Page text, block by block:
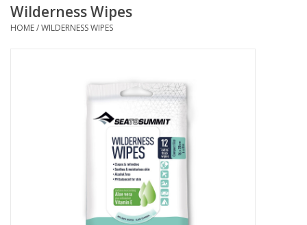
Footwear
Wilderness Wipes
HOME/WILDERNESS WIPES